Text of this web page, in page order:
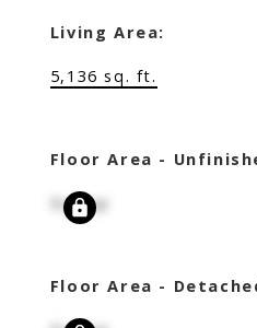
Living Area:
5,136 sq. ft.
Floor Area -
Signup
Floor Area -